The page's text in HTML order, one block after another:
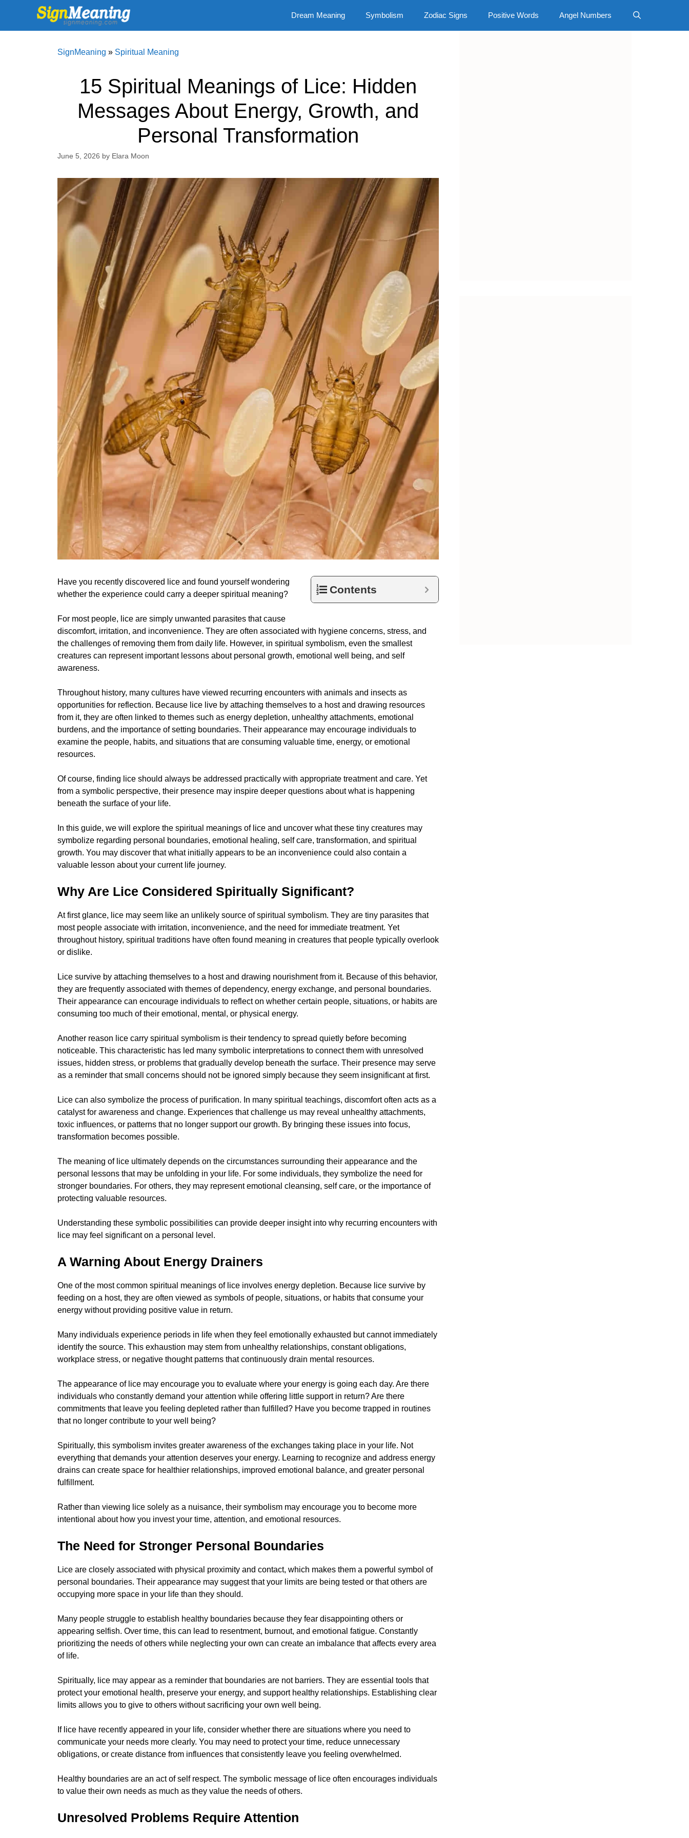
content
Dream Meaning Symbolism Zodiac Signs Positive Words Angel Numbers
SignMeaning » Spiritual Meaning
15 Spiritual Meanings of Lice: Hidden
Messages About Energy, Growth, and
Personal Transformation
June 5, 2026 by Elara Moon
Contents
Have you recently discovered lice and found yourself wondering
whether the experience could carry a deeper spiritual meaning?
For most people, lice are simply unwanted parasites that cause
discomfort, irritation, and inconvenience. They are often associated with hygiene concerns, stress, and
the challenges of removing them from daily life. However, in spiritual symbolism, even the smallest
creatures can represent important lessons about personal growth, emotional well being, and self
awareness.
Throughout history, many cultures have viewed recurring encounters with animals and insects as
opportunities for reflection. Because lice live by attaching themselves to a host and drawing resources
from it, they are often linked to themes such as energy depletion, unhealthy attachments, emotional
burdens, and the importance of setting boundaries. Their appearance may encourage individuals to
examine the people, habits, and situations that are consuming valuable time, energy, or emotional
resources.
Of course, finding lice should always be addressed practically with appropriate treatment and care. Yet
from a symbolic perspective, their presence may inspire deeper questions about what is happening
beneath the surface of your life.
In this guide, we will explore the spiritual meanings of lice and uncover what these tiny creatures may
symbolize regarding personal boundaries, emotional healing, self care, transformation, and spiritual
growth. You may discover that what initially appears to be an inconvenience could also contain a
valuable lesson about your current life journey.
Why Are Lice Considered Spiritually Significant?
At first glance, lice may seem like an unlikely source of spiritual symbolism. They are tiny parasites that
most people associate with irritation, inconvenience, and the need for immediate treatment. Yet
throughout history, spiritual traditions have often found meaning in creatures that people typically overlook
or dislike.
Lice survive by attaching themselves to a host and drawing nourishment from it. Because of this behavior,
they are frequently associated with themes of dependency, energy exchange, and personal boundaries.
Their appearance can encourage individuals to reflect on whether certain people, situations, or habits are
consuming too much of their emotional, mental, or physical energy.
Another reason lice carry spiritual symbolism is their tendency to spread quietly before becoming
noticeable. This characteristic has led many symbolic interpretations to connect them with unresolved
issues, hidden stress, or problems that gradually develop beneath the surface. Their presence may serve
as a reminder that small concerns should not be ignored simply because they seem insignificant at first.
Lice can also symbolize the process of purification. In many spiritual teachings, discomfort often acts as a
catalyst for awareness and change. Experiences that challenge us may reveal unhealthy attachments,
toxic influences, or patterns that no longer support our growth. By bringing these issues into focus,
transformation becomes possible.
The meaning of lice ultimately depends on the circumstances surrounding their appearance and the
personal lessons that may be unfolding in your life. For some individuals, they symbolize the need for
stronger boundaries. For others, they may represent emotional cleansing, self care, or the importance of
protecting valuable resources.
Understanding these symbolic possibilities can provide deeper insight into why recurring encounters with
lice may feel significant on a personal level.
A Warning About Energy Drainers
One of the most common spiritual meanings of lice involves energy depletion. Because lice survive by
feeding on a host, they are often viewed as symbols of people, situations, or habits that consume your
energy without providing positive value in return.
Many individuals experience periods in life when they feel emotionally exhausted but cannot immediately
identify the source. This exhaustion may stem from unhealthy relationships, constant obligations,
workplace stress, or negative thought patterns that continuously drain mental resources.
The appearance of lice may encourage you to evaluate where your energy is going each day. Are there
individuals who constantly demand your attention while offering little support in return? Are there
commitments that leave you feeling depleted rather than fulfilled? Have you become trapped in routines
that no longer contribute to your well being?
Spiritually, this symbolism invites greater awareness of the exchanges taking place in your life. Not
everything that demands your attention deserves your energy. Learning to recognize and address energy
drains can create space for healthier relationships, improved emotional balance, and greater personal
fulfillment.
Rather than viewing lice solely as a nuisance, their symbolism may encourage you to become more
intentional about how you invest your time, attention, and emotional resources.
The Need for Stronger Personal Boundaries
Lice are closely associated with physical proximity and contact, which makes them a powerful symbol of
personal boundaries. Their appearance may suggest that your limits are being tested or that others are
occupying more space in your life than they should.
Many people struggle to establish healthy boundaries because they fear disappointing others or
appearing selfish. Over time, this can lead to resentment, burnout, and emotional fatigue. Constantly
prioritizing the needs of others while neglecting your own can create an imbalance that affects every area
of life.
Spiritually, lice may appear as a reminder that boundaries are not barriers. They are essential tools that
protect your emotional health, preserve your energy, and support healthy relationships. Establishing clear
limits allows you to give to others without sacrificing your own well being.
If lice have recently appeared in your life, consider whether there are situations where you need to
communicate your needs more clearly. You may need to protect your time, reduce unnecessary
obligations, or create distance from influences that consistently leave you feeling overwhelmed.
Healthy boundaries are an act of self respect. The symbolic message of lice often encourages individuals
to value their own needs as much as they value the needs of others.
Unresolved Problems Require Attention